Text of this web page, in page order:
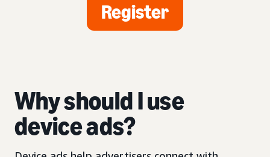
Register
Why should I use
device ads?